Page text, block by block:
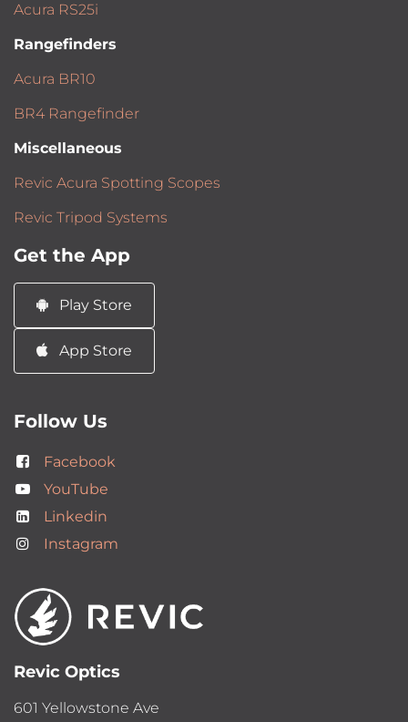
Acura RS25i
Rangefinders
Acura BR10
BR4 Rangefinder
Miscellaneous
Revic Acura Spotting Scopes
Revic Tripod Systems
Get the App
Play Store
App Store
Follow Us
Facebook
YouTube
Linkedin
Instagram
Revic Optics
601 Yellowstone Ave